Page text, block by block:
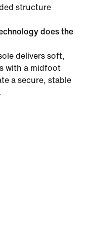
structure
does the
delivers soft,
with a midfoot
a secure, stable